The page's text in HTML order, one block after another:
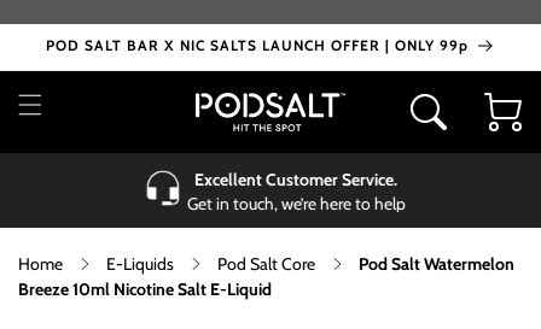
content
POD SALT BAR X NIC SALTS LAUNCH OFFER | ONLY 99p
Cart
Excellent Customer Service.
Get in touch, we’re here to help
Home E-Liquids Pod Salt Core
Pod Salt Watermelon
Breeze 10ml Nicotine Salt E-Liquid